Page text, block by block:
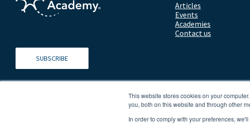
This website stores cookies on your
you, both on this website and through other
In order to comply with your preferences,
SUBSCRIBE
Articles
Events
Academies
Contact us